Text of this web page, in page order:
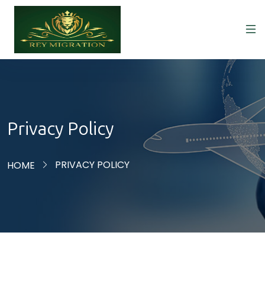
Privacy Policy
HOME PRIVACY POLICY